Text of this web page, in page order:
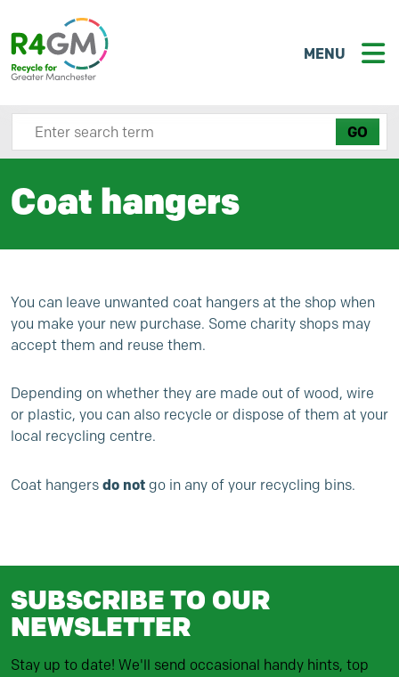
MENU
Search site here
Coat hangers
You can leave unwanted coat hangers at the shop when
you make your new purchase. Some charity shops may
accept them and reuse them.
Depending on whether they are made out of wood, wire
or plastic, you can also recycle or dispose of them at your
local recycling centre.
Coat hangers do not go in any of your recycling bins.
SUBSCRIBE TO OUR
NEWSLETTER
Stay up to date! We'll send occasional handy hints, top